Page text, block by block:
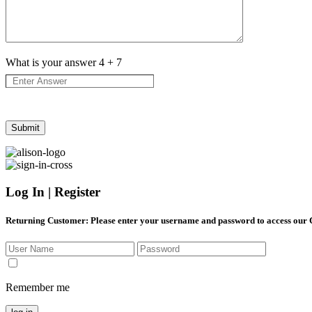
What is your answer4 + 7
Log In | Register
Returning Customer: Please enter your username and password to access our
Remember me